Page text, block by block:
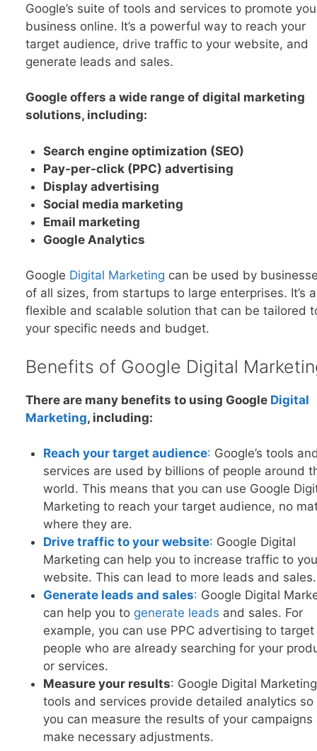
Google’s suite of tools and services to promote
business online. It’s a powerful way to reach your
target audience, drive traffic to your website, and
generate leads and sales.
Google offers a wide range of digital marketing
solutions, including:
Search engine optimization (SEO)
Pay-per-click (PPC) advertising
Display advertising
Social media marketing
Email marketing
Google Analytics
Google Digital Marketing can be used by
of all sizes, from startups to large enterprises. It’s a
flexible and scalable solution that can be tailored
your specific needs and budget.
Benefits of Google Digital
There are many benefits to using Google Digital
Marketing, including:
Reach your target audience: Google’s tools
services are used by billions of people around
world. This means that you can use Google
Marketing to reach your target audience, no
where they are.
Drive traffic to your website: Google Digital
Marketing can help you to increase traffic to
website. This can lead to more leads and sales.
Generate leads and sales: Google Digital
can help you to generate leads and sales. For
example, you can use PPC advertising to target
people who are already searching for your
or services.
Measure your results: Google Digital Marketing
tools and services provide detailed analytics
you can measure the results of your campaigns
make necessary adjustments.